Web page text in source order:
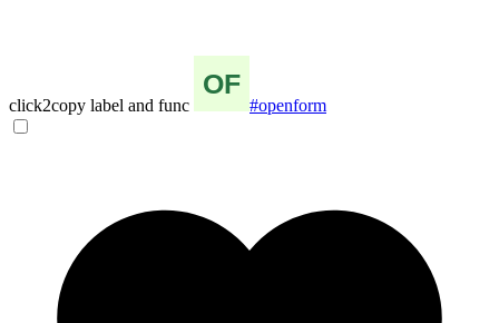
click2copy label and func #openform